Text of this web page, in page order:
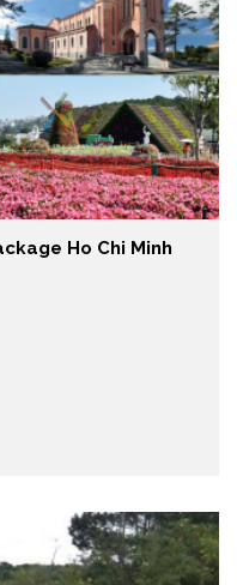
Ho Chi Minh